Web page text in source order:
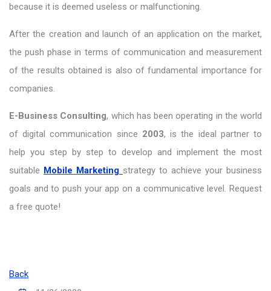
because it is deemed useless or malfunctioning.
After the creation and launch of an application on the market,
the push phase in terms of communication and measurement
of the results obtained is also of fundamental importance for
companies.
E-Business Consulting, which has been operating in the world
of digital communication since 2003, is the ideal partner to
help you step by step to develop and implement the most
suitable Mobile Marketing strategy to achieve your business
goals and to push your app on a communicative level. Request
a free quote!
Back